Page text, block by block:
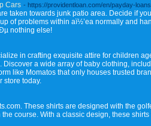
Cars - https://providentloan.com/en/payday-
towards junk patio area. Decide if
of problems within aï½’ea normally and
nothing else!
in crafting exquisite attire for children
a wide array of baby clothing,
like Momatos that only houses trusted
store today.
These shirts are designed with the
course. With a classic design, these